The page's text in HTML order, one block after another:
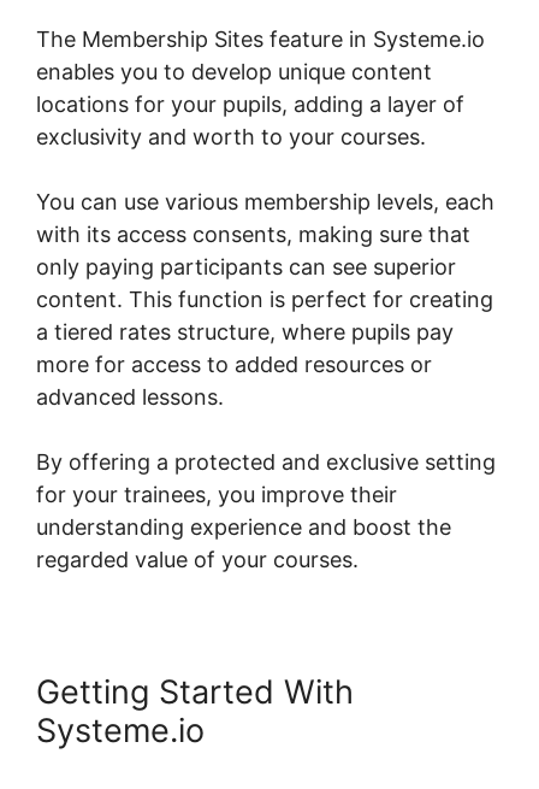
The Membership Sites feature in Systeme.io
enables you to develop unique content
locations for your pupils, adding a layer of
exclusivity and worth to your courses.
You can use various membership levels, each
with its access consents, making sure that
only paying participants can see superior
content. This function is perfect for creating
a tiered rates structure, where pupils pay
more for access to added resources or
advanced lessons.
By offering a protected and exclusive setting
for your trainees, you improve their
understanding experience and boost the
regarded value of your courses.
Getting Started With
Systeme.io